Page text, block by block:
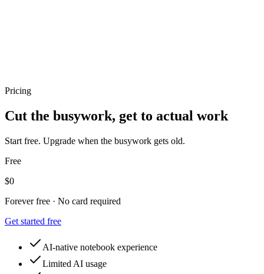
Pricing
Cut the busywork, get to actual work
Start free. Upgrade when the busywork gets old.
Free
$0
Forever free · No card required
Get started free
AI-native notebook experience
Limited AI usage